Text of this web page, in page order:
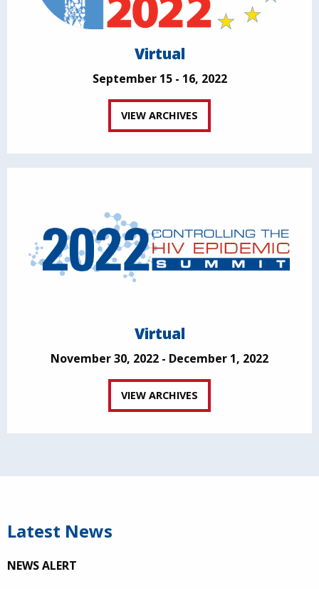
Virtual
September 15 - 16, 2022
VIEW ARCHIVES
Virtual
November 30, 2022 - December 1, 2022
VIEW ARCHIVES
Latest News
NEWS ALERT